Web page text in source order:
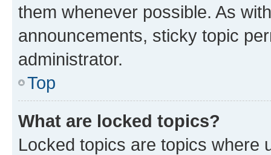
them whenever possible. As
announcements, sticky topic
administrator.
Top
What are locked topics?
Locked topics are topics where